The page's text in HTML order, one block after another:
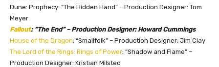
Dune: Prophecy: “The Hidden Hand” – Production Designer: Tom
Meyer
Fallout: “The End” – Production Designer: Howard Cummings
House of the Dragon: “Smallfolk” – Production Designer: Jim Clay
The Lord of the Rings: Rings of Power: “Shadow and Flame” –
Production Designer: Kristian Milsted